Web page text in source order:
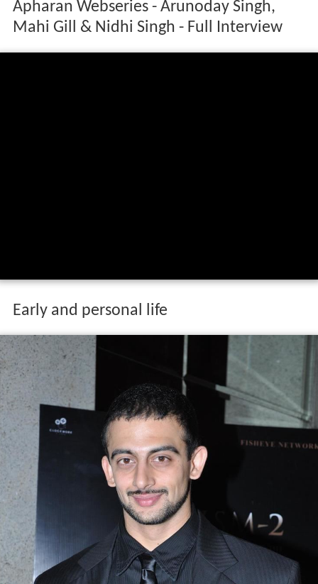
Apharan Webseries - Arunoday Singh,
Mahi Gill & Nidhi Singh - Full Interview
Early and personal life